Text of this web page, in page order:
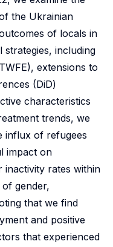
the Ukrainian
of locals in
strategies, including
extensions to
(DiD)
characteristics
trends, we
influx of refugees
impact on
rates within
gender,
that we find
and positive
that experienced